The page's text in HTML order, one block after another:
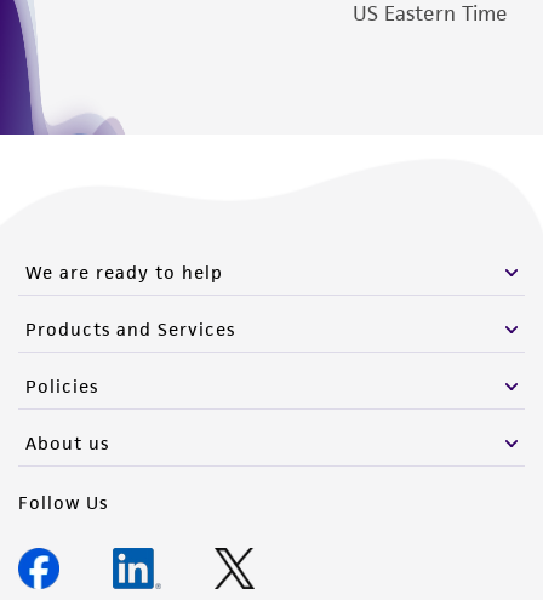
US Eastern Time
We are ready to help
Products and Services
Policies
About us
Follow Us